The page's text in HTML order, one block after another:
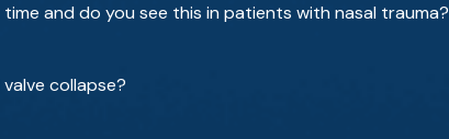
and do you see this in patients with nasal trauma?
collapse?